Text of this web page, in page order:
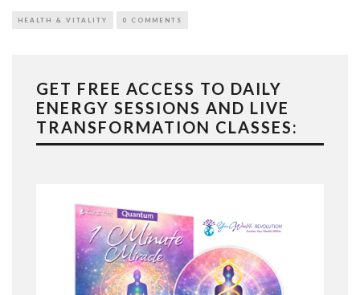
HEALTH & VITALITY 0 COMMENTS
GET FREE ACCESS TO DAILY
ENERGY SESSIONS AND LIVE
TRANSFORMATION CLASSES: